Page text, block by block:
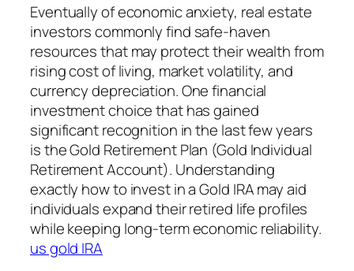
Eventually of economic anxiety, real estate
investors commonly find safe-haven
resources that may protect their wealth from
rising cost of living, market volatility, and
currency depreciation. One financial
investment choice that has gained
significant recognition in the last few years
is the Gold Retirement Plan (Gold Individual
Retirement Account). Understanding
exactly how to invest in a Gold IRA may aid
individuals expand their retired life profiles
while keeping long-term economic reliability.
us gold IRA